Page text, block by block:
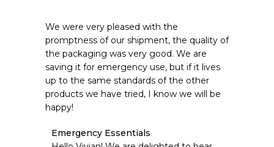
We were very pleased with the
promptness of our shipment, the quality of
the packaging was very good. We are
saving it for emergency use, but if it lives
up to the same standards of the other
products we have tried, I know we will be
happy!
Comments
by
Emergency Essentials